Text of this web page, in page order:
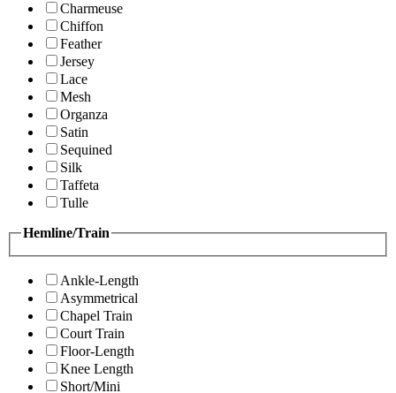
Charmeuse
Chiffon
Feather
Jersey
Lace
Mesh
Organza
Satin
Sequined
Silk
Taffeta
Tulle
Hemline/Train
Ankle-Length
Asymmetrical
Chapel Train
Court Train
Floor-Length
Knee Length
Short/Mini